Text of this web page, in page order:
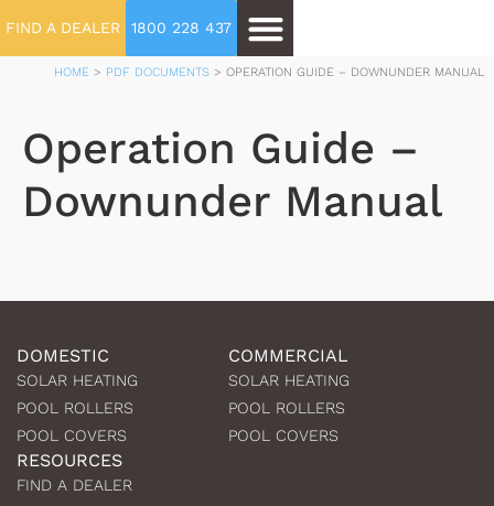
FIND A DEALER 1800 228 437
HOME > PDF DOCUMENTS > OPERATION GUIDE – DOWNUNDER MANUAL
Operation Guide –
Downunder Manual
DOMESTIC
SOLAR HEATING
POOL ROLLERS
POOL COVERS
COMMERCIAL
SOLAR HEATING
POOL ROLLERS
POOL COVERS
RESOURCES
FIND A DEALER